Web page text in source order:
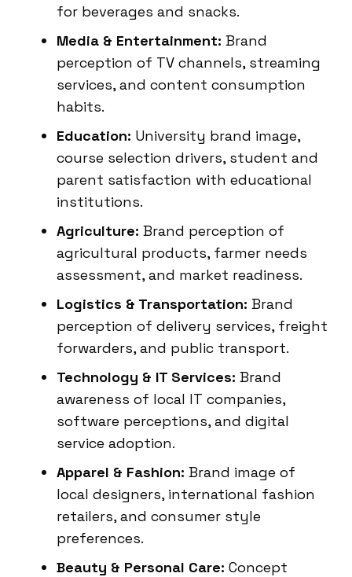
for beverages and snacks.
Media & Entertainment: Brand
perception of TV channels, streaming
services, and content consumption
habits.
Education: University brand image,
course selection drivers, student and
parent satisfaction with educational
institutions.
Agriculture: Brand perception of
agricultural products, farmer needs
assessment, and market readiness.
Logistics & Transportation: Brand
perception of delivery services, freight
forwarders, and public transport.
Technology & IT Services: Brand
awareness of local IT companies,
software perceptions, and digital
service adoption.
Apparel & Fashion: Brand image of
local designers, international fashion
retailers, and consumer style
preferences.
Beauty & Personal Care: Concept